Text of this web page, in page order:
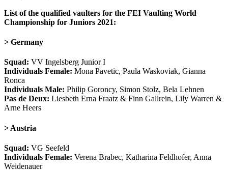
List of the qualified vaulters for the FEI Vaulting World
Championship for Juniors 2021:
> Germany
Squad: VV Ingelsberg Junior I
Individuals Female: Mona Pavetic, Paula Waskoviak, Gianna
Ronca
Individuals Male: Philip Goroncy, Simon Stolz, Bela Lehnen
Pas de Deux: Liesbeth Erna Fraatz & Finn Gallrein, Lily Warren &
Arne Heers
> Austria
Squad: VG Seefeld
Individuals Female: Verena Brabec, Katharina Feldhofer, Anna
Weidenauer